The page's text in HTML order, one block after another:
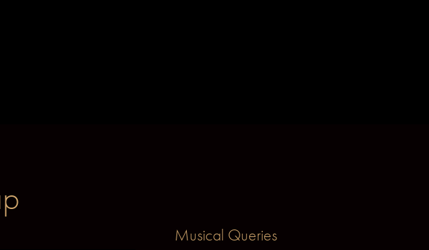
Musical Queries